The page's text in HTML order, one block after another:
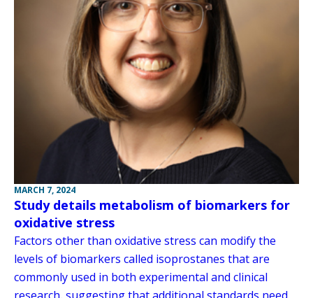
MARCH 7, 2024
Study details metabolism of biomarkers for
oxidative stress
Factors other than oxidative stress can modify the
levels of biomarkers called isoprostanes that are
commonly used in both experimental and clinical